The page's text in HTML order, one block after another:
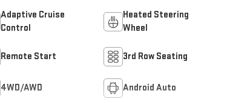
Adaptive Cruise
Control
Heated Steering
Wheel
Remote Start 3rd Row Seating
4WD/AWD Android Auto